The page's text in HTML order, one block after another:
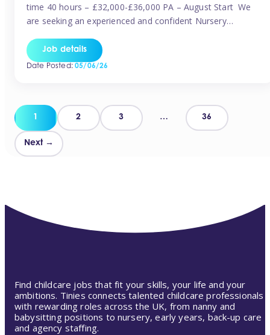
time 40 hours – £32,000-£36,000 PA – August Start We
are seeking an experienced and confident Nursery
opened in 2023 and has already achieved a GOOD Ofsted
rating with strong standards. This is an exciting opportunity
Job details
Date Posted:05/06/26
Posts
pagination
1 2 3 … 36
Next →
Find childcare jobs that fit your skills, your life and your
ambitions. Tinies connects talented childcare professionals
with rewarding roles across the UK, from nanny and
babysitting positions to nursery, early years, back-up care
and agency staffing.